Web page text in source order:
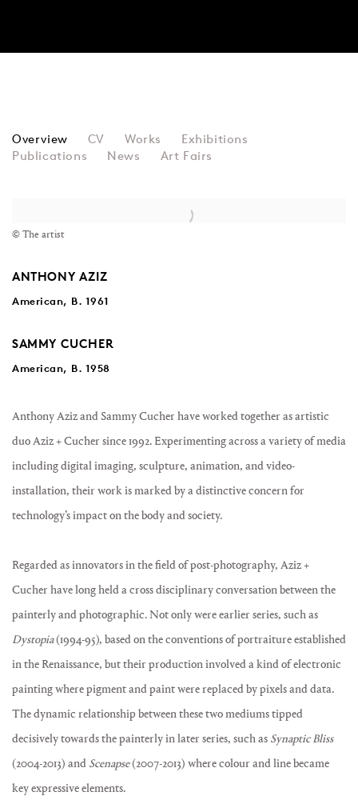
AZIZ + CUCHER
Overview CV Works
Exhibitions
Publications
News Art Fairs
© The artist
ANTHONY AZIZ
American, B. 1961
SAMMY CUCHER
American, B. 1958
Anthony Aziz and Sammy Cucher have worked together as artistic
duo Aziz + Cucher since 1992. Experimenting across a variety of media
including digital imaging, sculpture, animation, and video-
installation, their work is marked by a distinctive concern for
technology’s impact on the body and society.
Regarded as innovators in the field of post-photography, Aziz +
Cucher have long held a cross disciplinary conversation between the
painterly and photographic. Not only were earlier series, such as
Dystopia(1994-95), based on the conventions of portraiture established
in the Renaissance, but their production involved a kind of electronic
painting where pigment and paint were replaced by pixels and data.
The dynamic relationship between these two mediums tipped
decisively towards the painterly in later series, such as Synaptic Bliss
(2004-2013) and Scenapse(2007-2013) where colour and line became
key expressive elements.